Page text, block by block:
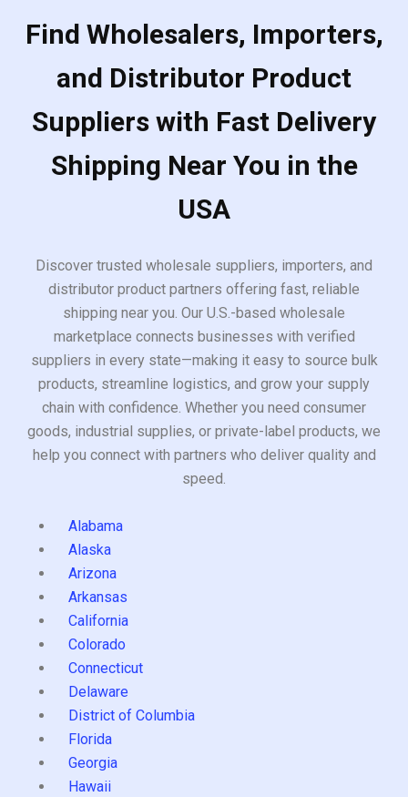
Find Wholesalers, Importers,
and Distributor Product
Suppliers with Fast Delivery
Shipping Near You in the
USA
Discover trusted wholesale suppliers, importers, and
distributor product partners offering fast, reliable
shipping near you. Our U.S.-based wholesale
marketplace connects businesses with verified
suppliers in every state—making it easy to source bulk
products, streamline logistics, and grow your supply
chain with confidence. Whether you need consumer
goods, industrial supplies, or private-label products, we
help you connect with partners who deliver quality and
speed.
Alabama
Alaska
Arizona
Arkansas
California
Colorado
Connecticut
Delaware
District of Columbia
Florida
Georgia
Hawaii